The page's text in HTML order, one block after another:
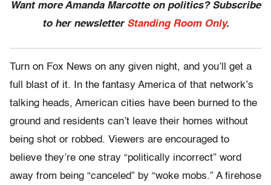
Want more Amanda Marcotte on politics? Subscribe
to her newsletter Standing Room Only.
Turn on Fox News on any given night, and you’ll get a
full blast of it. In the fantasy America of that network’s
talking heads, American cities have been burned to the
ground and residents can’t leave their homes without
being shot or robbed. Viewers are encouraged to
believe they’re one stray “politically incorrect” word
away from being “canceled” by “woke mobs.” A firehose